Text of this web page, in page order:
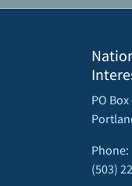
PO
Phone:
(503)